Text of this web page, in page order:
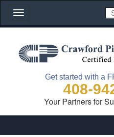
Toggle
navigation
Get started with a
408-
Your Partners for